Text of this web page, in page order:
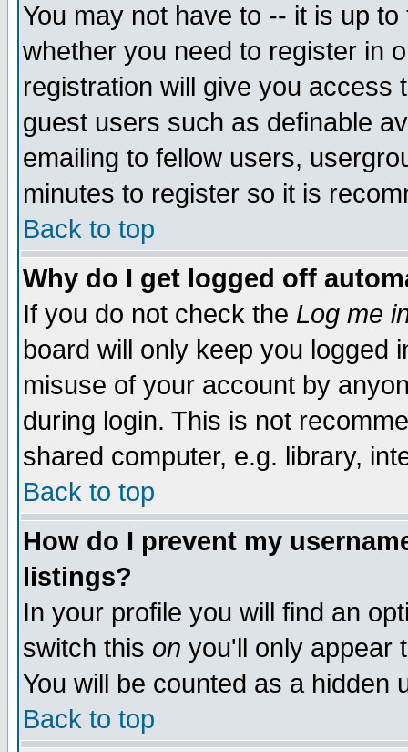
You may not have to -- it is up
whether you need to register in
registration will give you access
guest users such as definable
emailing to fellow users,
minutes to register so it is
Back to top
Why do I get logged off
If you do not check the Log me
board will only keep you logged
misuse of your account by
during login. This is not
shared computer, e.g. library,
Back to top
How do I prevent my
listings?
In your profile you will find an
switch this on you'll only appear
You will be counted as a hidden
Back to top